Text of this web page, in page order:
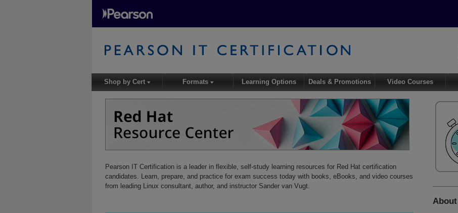
Pearson IT Certification is a leader in flexible, self-study learning resources for Red Hat certification
candidates. Learn, prepare, and practice for exam success today with books, eBooks, and video courses
from leading Linux consultant, author, and instructor Sander van Vugt.
About
Shop by Cert▾ Formats▾ Learning Options Deals & Promotions Video Courses